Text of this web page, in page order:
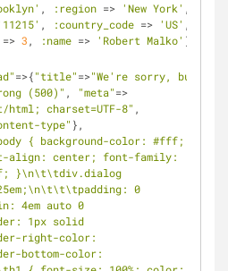
, :region => 'New York'
, :country_code => 'US'
=> 3 , :name => 'Robert Malko' }})
=>{"title"=>"We're sorry, but
(500)" , "meta"=>
html; charset=UTF-8"
type"
{ background-color: #fff;
align: center; font-family:
}\n\t\tdiv.dialog
0
4em auto 0
1px solid
right-color:
bottom-color: